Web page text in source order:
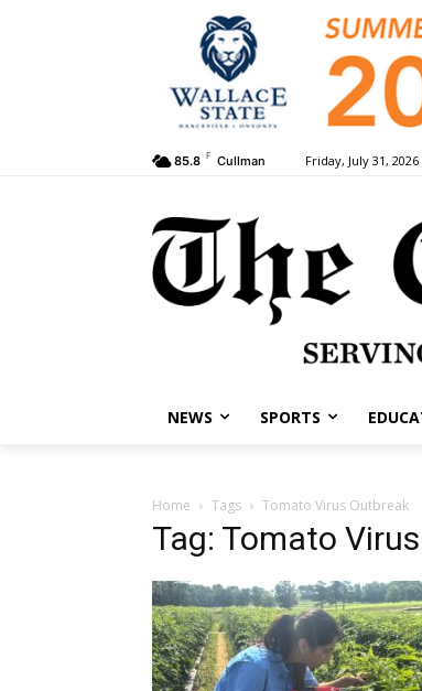
85.8 F Cullman Friday, July 31, 2026
NEWS SPORTS
Home Tags Tomato Virus Outbreak
Tag: Tomato